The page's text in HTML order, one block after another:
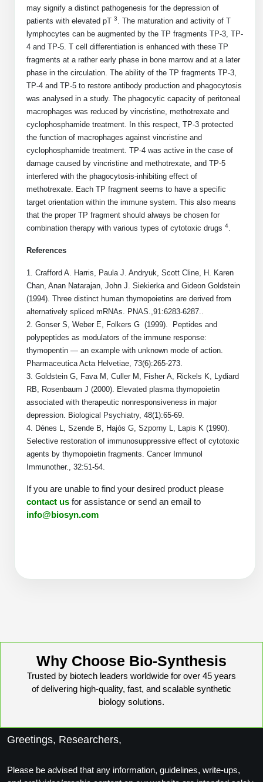
HT RNA Plate Oligos
Long RNA Synthesis
Custom siRNA Synthesis
Large-Scale Oligonucleotide
Purification Services
Modification by Types
Modification by Properties
Modification by Applications
Modification by Name
Speciality Oligonucleotide Synthesis Overview
Therapeutic Modalities
Tissue & Receptor Targeting
Cellular Uptake & Intracellular Delivery
Oligo–Macromolecule Conjugates
Oligo-Drug Conjugates (ODCs)
Oligo-Small Molecule Conjugates
Polymer-Oligo Conjugates
Advanced Oligo Architecture
Hybridization Probes
Formulation & Product Development
Formulation & Product Development at
Custom Formulation Development
LNP Encapsulation
Backbone Modification
Cyclic Peptide
Side-Chain Functionalization
Fluorescent Labeled Peptides
Click Chemistry Peptide
Post-Translational - PTMS
Cleavable & Responsive Linkers
Peptide Purification and Analytical Services
Specialty Peptides
Specialized Peptide Synthesis Overview
Multivalent Controlled Peptides
Constrained Peptides
Hybrid & Bioconjugate Peptides
Precision Labeling & Functional Handles
Advanced Design & Discovery
Catalog Peptide
Peptide Bioconjugation Service Overview
Peptide-Oligonucleotide Conjugation
Drug Bioconjugtes (ODC)
Small Molecule/Hapten Conjugates
Polymer Bioconjugation
Lipid & Liposome Bioconjugates
Glycoconjugates
Metal Chelator Bioconjugates
Polymer Conjugation
Fragmenation
Unit Conversion Tables
may signify a distinct pathogenesis for the depression of
patients with elevated pT 3. The maturation and activity of T
lymphocytes can be augmented by the TP fragments TP-3, TP-
4 and TP-5. T cell differentiation is enhanced with these TP
fragments at a rather early phase in bone marrow and at a later
phase in the circulation. The ability of the TP fragments TP-3,
TP-4 and TP-5 to restore antibody production and phagocytosis
was analysed in a study. The phagocytic capacity of peritoneal
macrophages was reduced by vincristine, methotrexate and
cyclophosphamide treatment. In this respect, TP-3 protected
the function of macrophages against vincristine and
cyclophosphamide treatment. TP-4 was active in the case of
damage caused by vincristine and methotrexate, and TP-5
interfered with the phagocytosis-inhibiting effect of
methotrexate. Each TP fragment seems to have a specific
target orientation within the immune system. This also means
that the proper TP fragment should always be chosen for
combination therapy with various types of cytotoxic drugs 4.
References
1. Crafford A. Harris, Paula J. Andryuk, Scott Cline, H. Karen
Chan, Anan Natarajan, John J. Siekierka and Gideon Goldstein
(1994). Three distinct human thymopoietins are derived from
alternatively spliced mRNAs. PNAS.,91:6283-6287..
2. Gonser S, Weber E, Folkers G (1999). Peptides and
polypeptides as modulators of the immune response:
thymopentin — an example with unknown mode of action.
Pharmaceutica Acta Helvetiae, 73(6):265-273.
3. Goldstein G, Fava M, Culler M, Fisher A, Rickels K, Lydiard
RB, Rosenbaum J (2000). Elevated plasma thymopoietin
associated with therapeutic nonresponsiveness in major
depression. Biological Psychiatry, 48(1):65-69.
4. Dénes L, Szende B, Hajós G, Szporny L, Lapis K (1990).
Selective restoration of immunosuppressive effect of cytotoxic
agents by thymopoietin fragments. Cancer Immunol
Immunother., 32:51-54.
If you are unable to find your desired product please
contact us for assistance or send an email to
info@biosyn.com
Why Choose Bio-Synthesis
Trusted by biotech leaders worldwide for over 45 years
of delivering high-quality, fast, and scalable synthetic
biology solutions.
Greetings, Researchers,
Please be advised that any information, guidelines, write-ups,